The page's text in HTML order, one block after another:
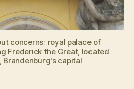
concerns; royal palace of
Frederick the Great, located
Brandenburg's capital